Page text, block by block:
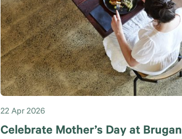
22 Apr 2026
Celebrate Mother’s Day at Brugan